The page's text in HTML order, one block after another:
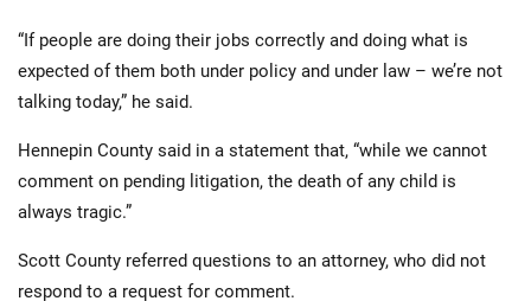
“If people are doing their jobs correctly and doing what is
expected of them both under policy and under law – we’re not
talking today,” he said.
Hennepin County said in a statement that, “while we cannot
comment on pending litigation, the death of any child is
always tragic.”
Scott County referred questions to an attorney, who did not
respond to a request for comment.